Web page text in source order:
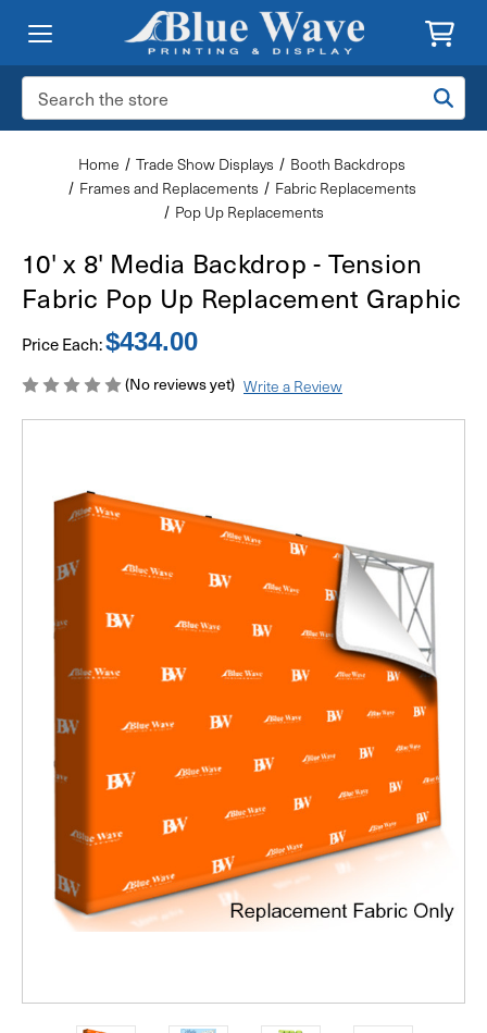
Search
Keyword:
Home Trade Show Displays
Booth Backdrops
Frames and Replacements
Fabric Replacements
Pop Up Replacements
10' x 8' Media Backdrop - Tension
Fabric Pop Up Replacement Graphic
Price Each:$434.00
(No reviews yet) Write a Review